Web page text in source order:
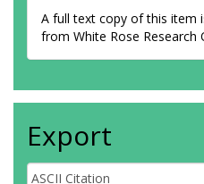
A full text copy of this item
from White Rose Research
Export